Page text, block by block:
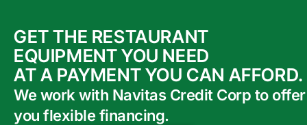
GET THE RESTAURANT
EQUIPMENT YOU NEED
AT A PAYMENT YOU CAN AFFORD.
We work with Navitas Credit Corp to offer
you flexible financing.